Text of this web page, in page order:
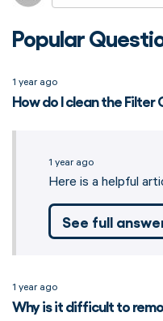
Popular
1 year ago
How do I clean the
1 year ago
Here is a helpful
See full
1 year ago
Why is it difficult to